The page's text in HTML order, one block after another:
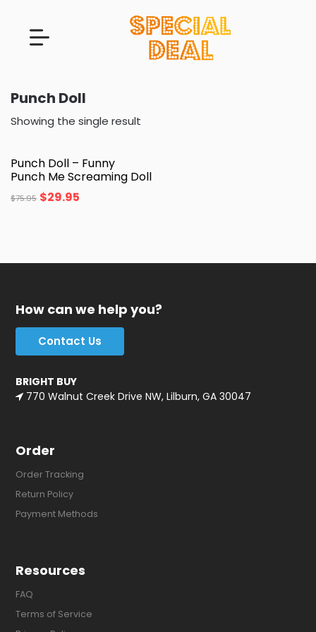
Punch Doll
Showing the single result
Punch Doll – Funny
Punch Me Screaming Doll
$75.95 $29.95
How can we help you?
Contact Us
BRIGHT BUY
770 Walnut Creek Drive NW, Lilburn, GA 30047
Order
Order Tracking
Return Policy
Payment Methods
Resources
FAQ
Terms of Service